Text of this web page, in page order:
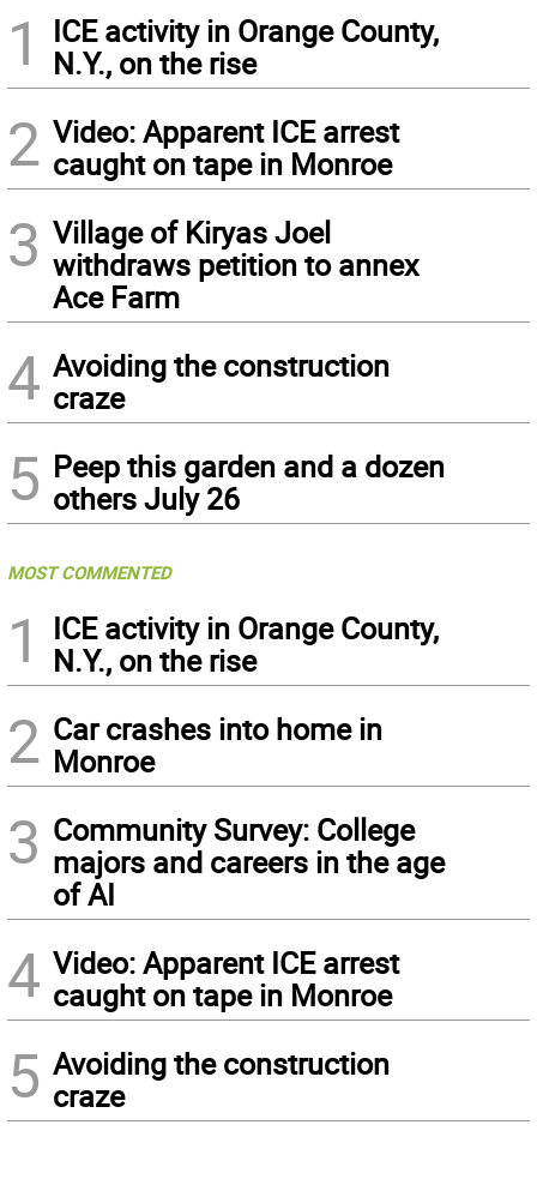
1
ICE activity in Orange County,
N.Y., on the rise
2 Video: Apparent ICE arrest
caught on tape in Monroe
3 Village of Kiryas Joel
withdraws petition to annex
Ace Farm
4 Avoiding the construction
craze
5 Peep this garden and a dozen
others July 26
MOST COMMENTED
1
ICE activity in Orange County,
N.Y., on the rise
2 Car crashes into home in
Monroe
3 Community Survey: College
majors and careers in the age
of AI
4 Video: Apparent ICE arrest
caught on tape in Monroe
5 Avoiding the construction
craze